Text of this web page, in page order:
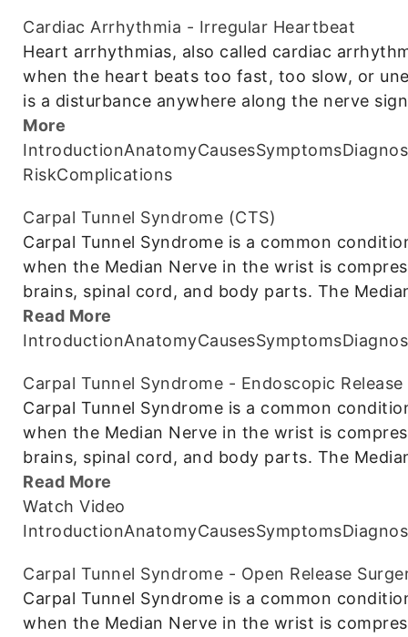
Cardiac Arrhythmia - Irregular Heartbeat
Heart arrhythmias, also called cardiac
when the heart beats too fast, too slow, or
is a disturbance anywhere along the nerve
More
IntroductionAnatomyCausesSymptoms
RiskComplications
Carpal Tunnel Syndrome (CTS)
Carpal Tunnel Syndrome is a common
when the Median Nerve in the wrist is
brains, spinal cord, and body parts. The
Read More
IntroductionAnatomyCausesSymptoms
Carpal Tunnel Syndrome - Endoscopic Release
Carpal Tunnel Syndrome is a common
when the Median Nerve in the wrist is
brains, spinal cord, and body parts. The
Read More
Watch Video
IntroductionAnatomyCausesSymptoms
Carpal Tunnel Syndrome - Open Release
Carpal Tunnel Syndrome is a common
when the Median Nerve in the wrist is